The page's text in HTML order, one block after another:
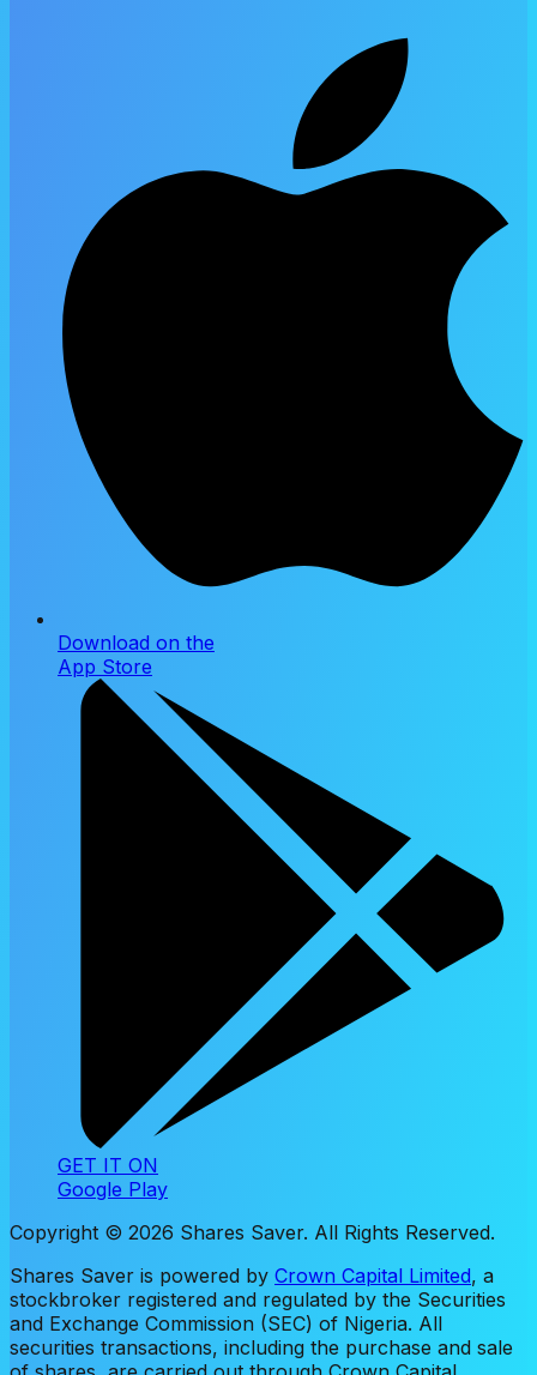
Download on the
App Store
GET IT ON
Google Play
Copyright © 2026 Shares Saver. All Rights Reserved.
Shares Saver is powered by Crown Capital Limited, a
stockbroker registered and regulated by the Securities
and Exchange Commission (SEC) of Nigeria. All
securities transactions, including the purchase and sale